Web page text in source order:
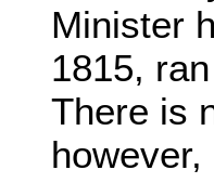
Minister
1815,
There is